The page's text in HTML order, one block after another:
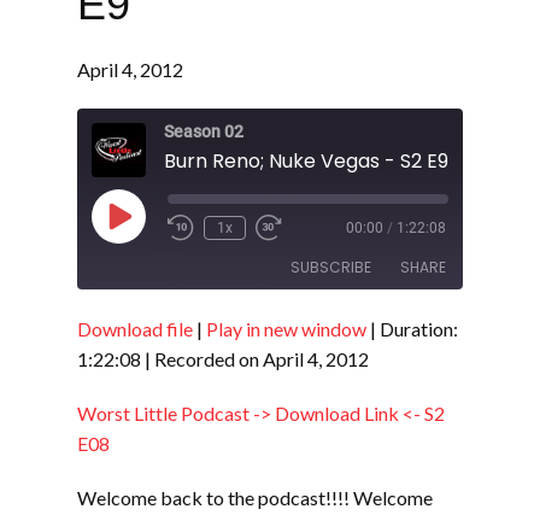
April 4, 2012
Season 02
Burn Reno; Nuke Vegas - S2 E9
Play
Episode
1x 00:00 / 1:22:08
SUBSCRIBE SHARE
RSS FEED
SHARE
EMBED
Download file | Play in new window | Duration:
1:22:08 | Recorded on April 4, 2012
Worst Little Podcast -> Download Link <- S2
E08
Welcome back to the podcast!!!! Welcome